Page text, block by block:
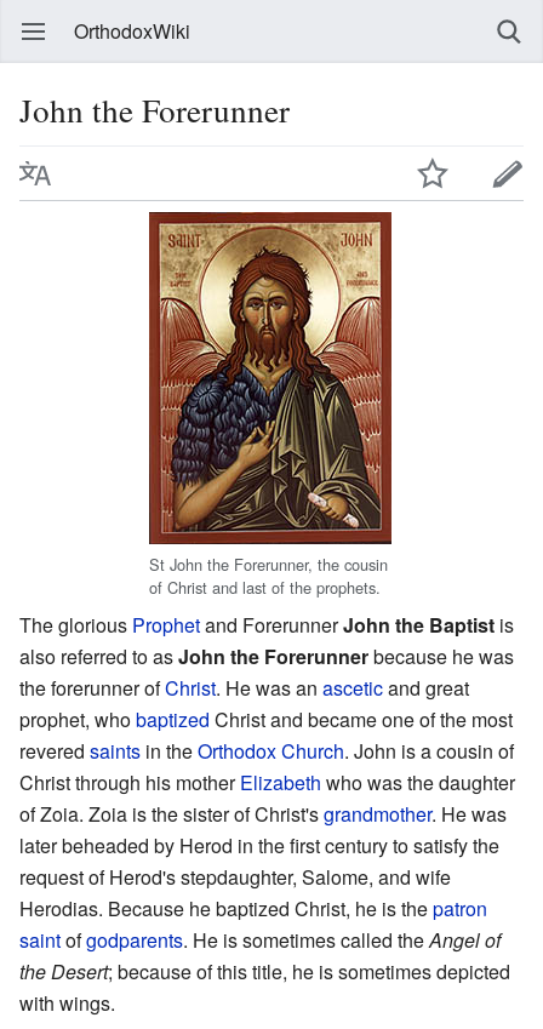
OrthodoxWiki
John the Forerunner
St John the Forerunner, the cousin
of Christ and last of the prophets.
The glorious Prophetand ForerunnerJohn the Baptist is
also referred to asJohn the Forerunnerbecause he was
the forerunner ofChrist. He was an asceticand great
prophet, whobaptized Christ and became one of the most
revered saints in theOrthodox Church. John is a cousin of
Christ through his motherElizabeth who was the daughter
of Zoia. Zoia is the sister of Christ'sgrandmother. He was
later beheaded by Herod in the first century to satisfy the
request of Herod's stepdaughter, Salome, and wife
Herodias. Because he baptized Christ, he is thepatron
saintofgodparents. He is sometimes called theAngel of
the Desert; because of this title, he is sometimes depicted
with wings.